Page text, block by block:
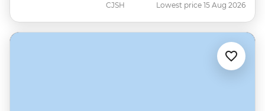
CJSH Lowest price 15 Aug 2026